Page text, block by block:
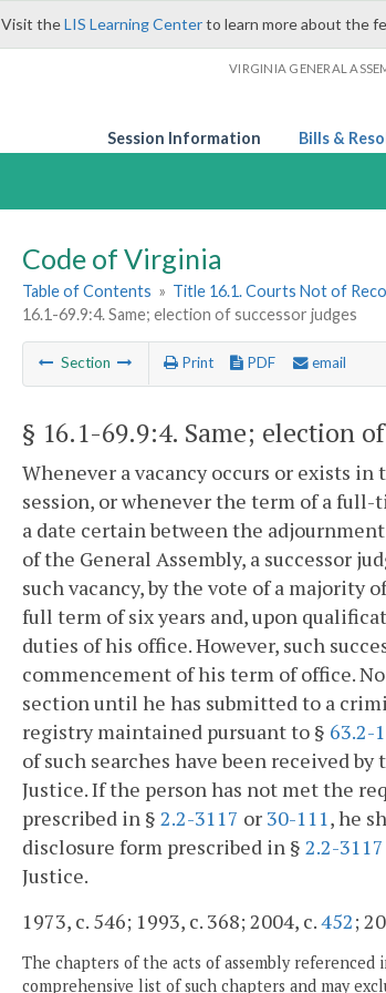
Visit theLIS Learning Centerto learn more about the
VIRGINIA GENERAL
Session Information Bills &
Code of Virginia
Table of Contents » Title 16.1. Courts Not of
16.1-69.9:4. Same; election of successor judges
Section Print PDF email
§ 16.1-69.9:4. Same; election
Whenever a vacancy occurs or exists
session, or whenever the term of a
a date certain between the
of the General Assembly, a successor
such vacancy, by the vote of a majority
full term of six years and, upon
duties of his office. However, such
commencement of his term of office.
section until he has submitted to a
registry maintained pursuant to § 63.2-
of such searches have been received
Justice. If the person has not met the
prescribed in § 2.2-3117 or 30-111, he
disclosure form prescribed in § 2.2-3117
Justice.
1973, c. 546; 1993, c. 368; 2004, c.452;
The chapters of the acts of assembly
comprehensive list of such chapters and may